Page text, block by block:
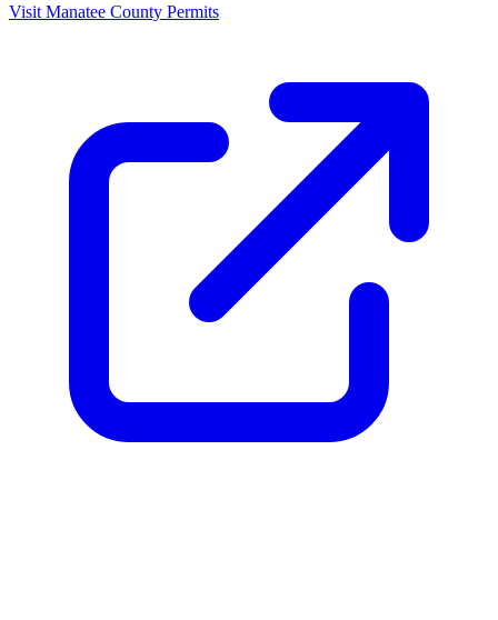
Visit Manatee County Permits